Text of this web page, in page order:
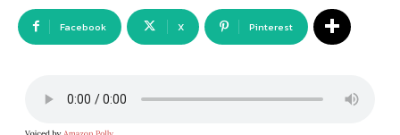
Facebook X Pinterest